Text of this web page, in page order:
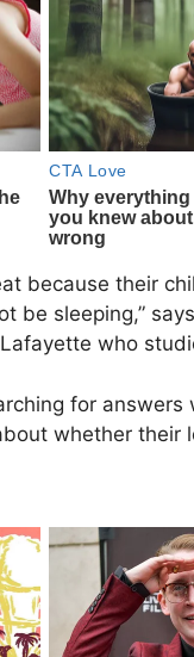
because their
be sleeping,”
who
for
whether their